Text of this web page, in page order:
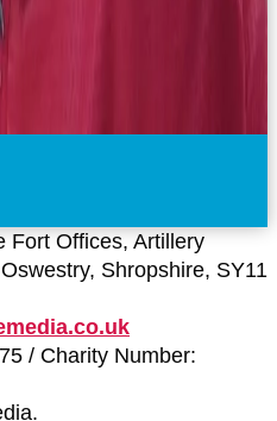
Fort Offices, Artillery
Shropshire, SY11
/ Charity Number: